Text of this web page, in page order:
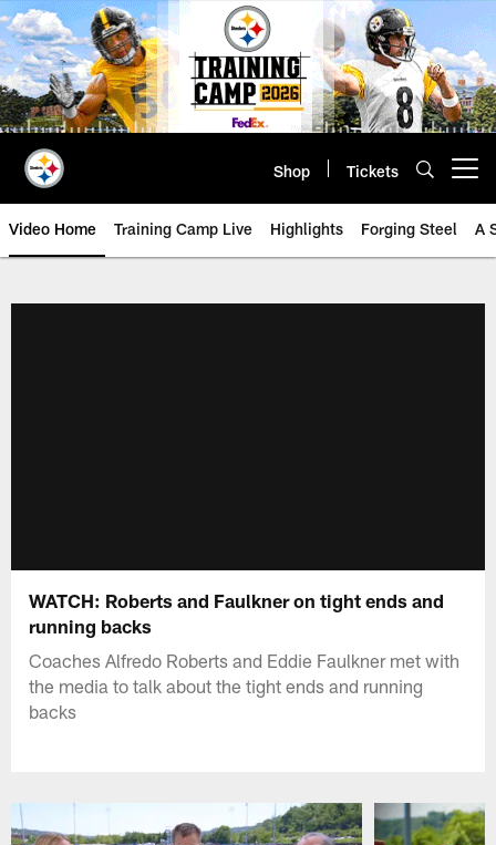
Skip
to
main
content
Shop Tickets
Video Home Training Camp Live Highlights Forging Steel A
WATCH: Roberts and Faulkner on tight ends and
running backs
Coaches Alfredo Roberts and Eddie Faulkner met with
the media to talk about the tight ends and running
backs